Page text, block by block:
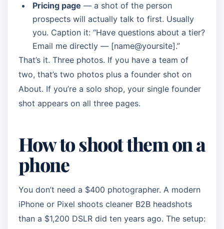
Pricing page — a shot of the person
prospects will actually talk to first. Usually
you. Caption it: “Have questions about a tier?
Email me directly — [name@yoursite].”
That’s it. Three photos. If you have a team of
two, that’s two photos plus a founder shot on
About. If you’re a solo shop, your single founder
shot appears on all three pages.
How to shoot them on a
phone
You don’t need a $400 photographer. A modern
iPhone or Pixel shoots cleaner B2B headshots
than a $1,200 DSLR did ten years ago. The setup: